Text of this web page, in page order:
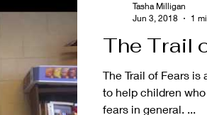
The Trail
The Trail of Fears
to help children
fears in general. ...
Tasha Milligan
Jun 3, 2018
1